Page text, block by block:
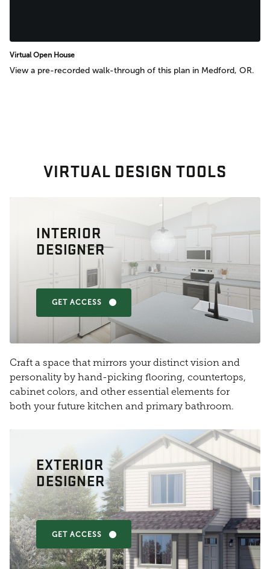
Virtual Open House
View a pre-recorded walk-through of this plan in Medford, OR.
VIRTUAL DESIGN TOOLS
INTERIOR
DESIGNER
GET ACCESS
Craft a space that mirrors your distinct vision and
personality by hand-picking flooring, countertops,
cabinet colors, and other essential elements for
both your future kitchen and primary bathroom.
EXTERIOR
DESIGNER
GET ACCESS